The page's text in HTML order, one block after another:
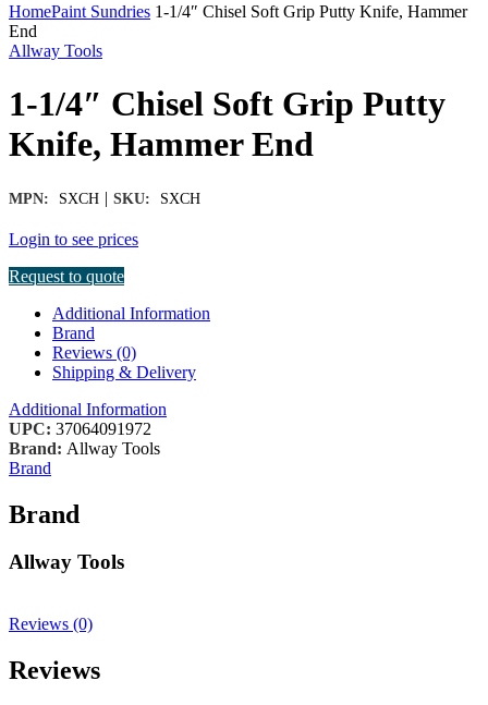
HomePaint Sundries 1-1/4″ Chisel Soft Grip Putty Knife, Hammer
End
Allway Tools
1-1/4″ Chisel Soft Grip Putty
Knife, Hammer End
MPN: SXCH | SKU: SXCH
Login to see prices
Request to quote
Additional Information
Brand
Reviews (0)
Shipping & Delivery
Additional Information
UPC: 37064091972
Brand: Allway Tools
Brand
Brand
Allway Tools
Reviews (0)
Reviews